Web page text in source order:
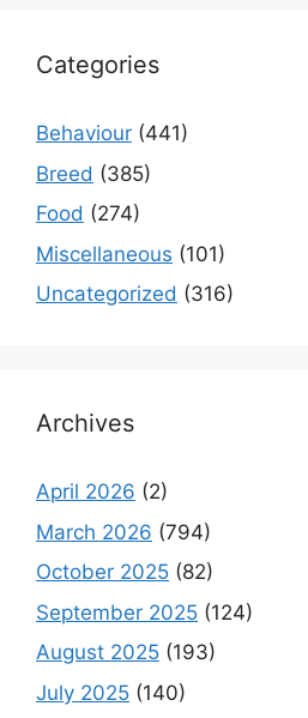
Categories
Behaviour (441)
Breed (385)
Food (274)
Miscellaneous (101)
Uncategorized (316)
Archives
April 2026 (2)
March 2026 (794)
October 2025 (82)
September 2025 (124)
August 2025 (193)
July 2025 (140)